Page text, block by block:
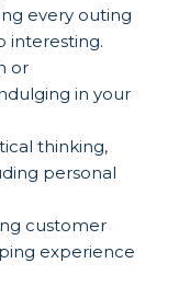
every outing
interesting.
or
in your
thinking,
personal
customer
experience